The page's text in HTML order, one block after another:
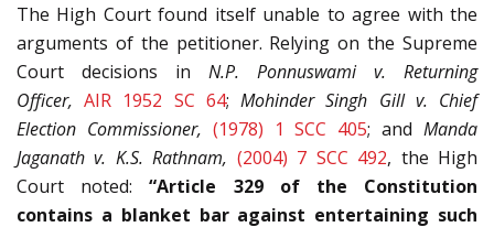
The High Court found itself unable to agree with the
arguments of the petitioner. Relying on the Supreme
Court decisions in N.P. Ponnuswami v. Returning
Officer,AIR 1952 SC 64;Mohinder Singh Gill v. Chief
Election Commissioner, (1978) 1 SCC 405; andManda
Jaganath v. K.S. Rathnam, (2004) 7 SCC 492, the High
Court noted:“Article 329 of the Constitution
contains a blanket bar against entertaining such